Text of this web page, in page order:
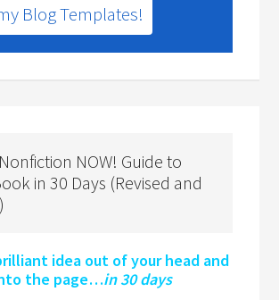
Blog Templates!
NOW! Guide to
in 30 Days (Revised and
idea out of your head and
the page…in 30 days